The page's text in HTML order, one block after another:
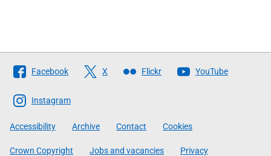
Follow
The
Scottish
Government
Facebook X Flickr YouTube
Instagram
Accessibility Archive Contact Cookies
Crown Copyright Jobs and vacancies Privacy